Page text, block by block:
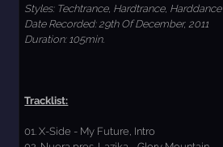
Styles: Techtrance, Hardtrance, Harddance
Date Recorded: 29th Of December, 2011
Duration: 105min.
Tracklist:
01. X-Side - My Future, Intro